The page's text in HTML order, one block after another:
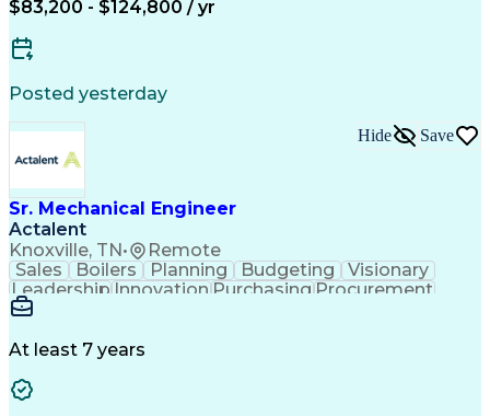
ASME Boiler And Pressure Vessel Code (BPVC)
$83,200 - $124,800 / yr
Posted yesterday
Sr. Mechanical Engineer
Actalent
Knoxville, TN• Remote
Hide Save
Sales Boilers Planning Budgeting
Visionary
LeadershipInnovation PurchasingProcurement
3D Modeling
Waste Management
Anaerobic Digestion
Project Stakeholders
At least 7 years